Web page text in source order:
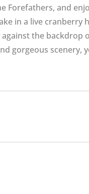
Forefathers, and
in a live cranberry
the backdrop
gorgeous scenery,